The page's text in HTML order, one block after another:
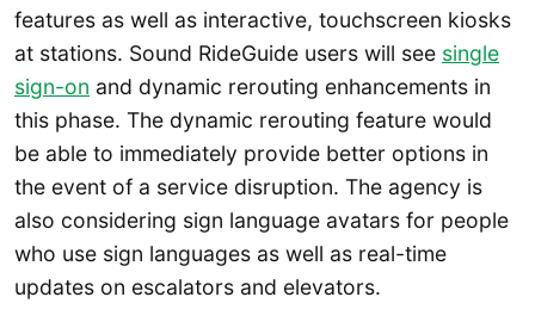
features as well as interactive, touchscreen kiosks
at stations. Sound RideGuide users will see single
sign-on and dynamic rerouting enhancements in
this phase. The dynamic rerouting feature would
be able to immediately provide better options in
the event of a service disruption. The agency is
also considering sign language avatars for people
who use sign languages as well as real-time
updates on escalators and elevators.